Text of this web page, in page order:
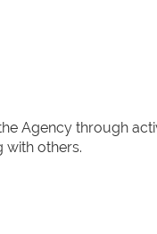
Agency through
with others.